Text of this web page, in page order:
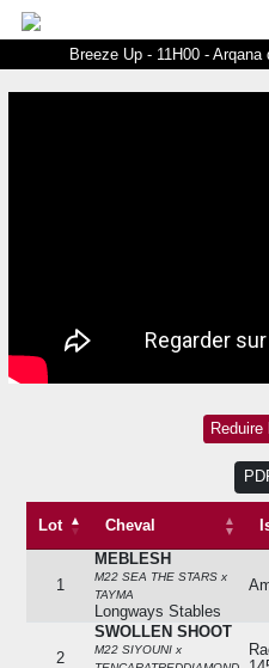
Breeze Up - 11H00 -
Lot Cheval
Cheval
1
MEBLESH
M22 SEA THE STARS x
TAYMA
Longways Stables
2
SWOLLEN SHOOT
M22 SIYOUNI x